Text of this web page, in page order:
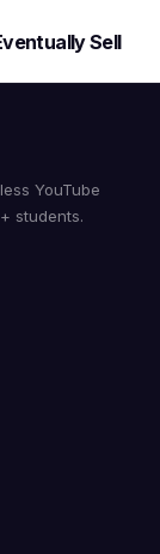
Sell
YouTube
students.